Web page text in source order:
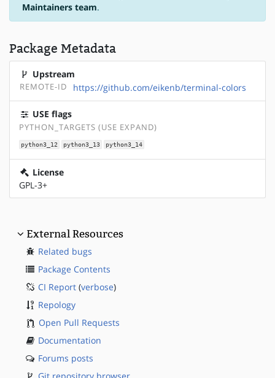
Maintainers team.
Package Metadata
Upstream
REMOTE-ID https://github.com/eikenb/terminal-colors
USE flags
PYTHON_TARGETS (USE EXPAND)
python3_12 python3_13 python3_14
License
GPL-3+
External Resources
Related bugs
Package Contents
CI Report (verbose)
Repology
Open Pull Requests
Documentation
Forums posts